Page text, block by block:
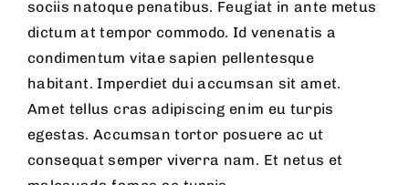
sociis natoque penatibus. Feugiat in ante metus
dictum at tempor commodo. Id venenatis a
condimentum vitae sapien pellentesque
habitant. Imperdiet dui accumsan sit amet.
Amet tellus cras adipiscing enim eu turpis
egestas. Accumsan tortor posuere ac ut
consequat semper viverra nam. Et netus et